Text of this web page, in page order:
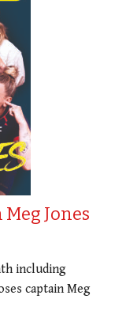
Jones
including
captain Meg